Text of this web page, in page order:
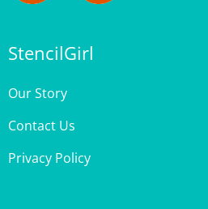
Contact Us
Privacy Policy